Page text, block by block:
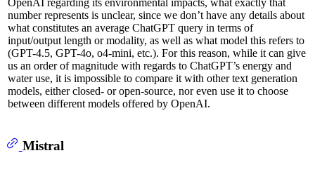
OpenAI regarding its environmental impacts, what exactly that
number represents is unclear, since we don’t have any details about
what constitutes an average ChatGPT query in terms of
input/output length or modality, as well as what model this refers to
(GPT-4.5, GPT-4o, o4-mini, etc.). For this reason, while it can give
us an order of magnitude with regards to ChatGPT’s energy and
water use, it is impossible to compare it with other text generation
models, either closed- or open-source, nor even use it to choose
between different models offered by OpenAI.
Mistral